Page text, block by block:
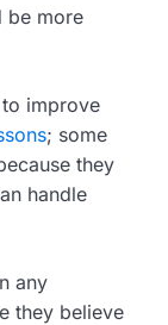
be more
improve
; some
they
handle
any
they believe